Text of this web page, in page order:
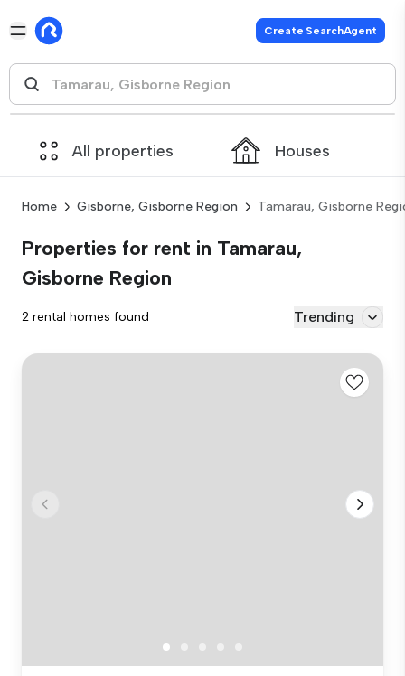
Create SearchAgent
All properties Houses
Home Gisborne, Gisborne Region Tamarau, Gisborne
Properties for rent in Tamarau,
Gisborne Region
2 rental homes found Trending